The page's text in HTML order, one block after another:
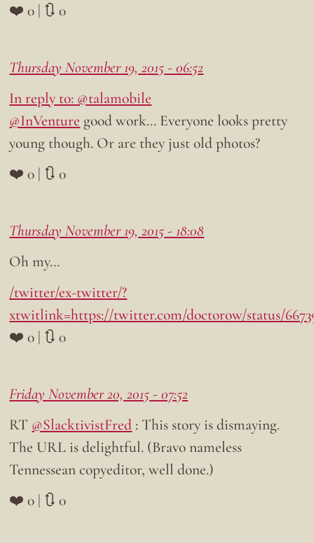
❤️ 0 | 🔃 0
Thursday November 19, 2015 - 06:52
In reply to: @talamobile
@InVenture good work… Everyone looks pretty
young though. Or are they just old photos?
❤️ 0 | 🔃 0
Thursday November 19, 2015 - 18:08
Oh my…
/twitter/ex-twitter/?
xtwitlink=https://twitter.com/doctorow/status/
❤️ 0 | 🔃 0
Friday November 20, 2015 - 07:52
RT @SlacktivistFred : This story is dismaying.
The URL is delightful. (Bravo nameless
Tennessean copyeditor, well done.)
❤️ 0 | 🔃 0